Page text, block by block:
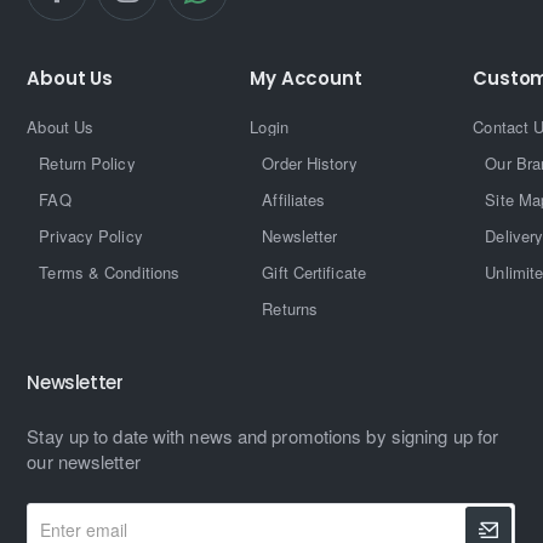
About Us
About Us
Return Policy
FAQ
Privacy Policy
Terms & Conditions
My Account
Login
Order History
Affiliates
Newsletter
Gift Certificate
Returns
Contact
Our
Site
Newsletter
Stay up to date with news and promotions by signing up for
our newsletter
Enter
email